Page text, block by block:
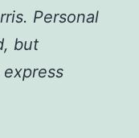
Personal
but